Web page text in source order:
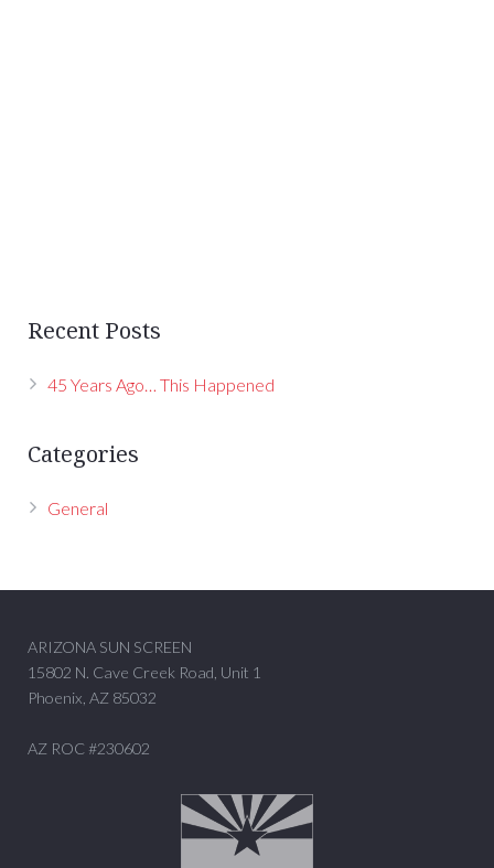
Recent Posts
45 Years Ago… This Happened
Categories
General
ARIZONA SUN SCREEN
15802 N. Cave Creek Road, Unit 1
Phoenix, AZ 85032
AZ ROC #230602